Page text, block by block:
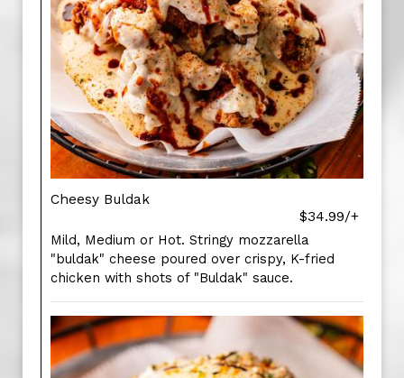
Cheesy Buldak
$34.99/+
Mild, Medium or Hot. Stringy mozzarella
"buldak" cheese poured over crispy, K-fried
chicken with shots of "Buldak" sauce.